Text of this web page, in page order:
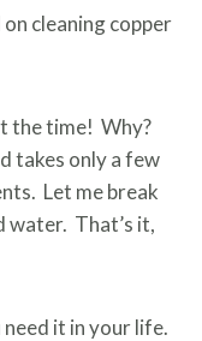
cleaning copper
the time! Why?
takes only a few
Let me break
water. That’s it,
it in your life.